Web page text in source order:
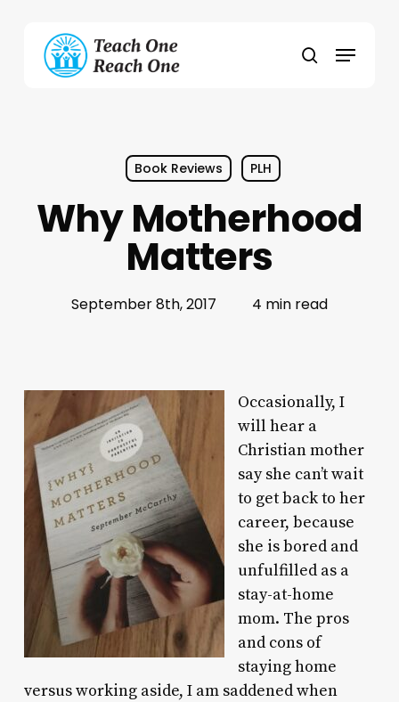
content
search
Menu
Book Reviews PLH
Why Motherhood
Matters
September 8th, 2017 4 min read
Occasionally, I
will hear a
Christian mother
say she can’t wait
to get back to her
career, because
she is bored and
unfulfilled as a
stay-at-home
mom. The pros
and cons of
staying home
versus working aside, I am saddened when